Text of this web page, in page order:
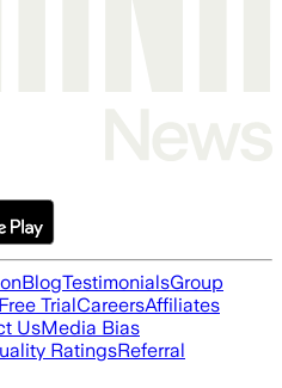
BlogTestimonialsGroup
Free TrialCareersAffiliates
UsMedia Bias
RatingsReferral